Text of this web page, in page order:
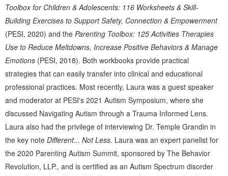
Toolbox for Children & Adolescents: 116 Worksheets & Skill-
Building Exercises to Support Safety, Connection & Empowerment
(PESI, 2020) and the Parenting Toolbox: 125 Activities Therapies
Use to Reduce Meltdowns, Increase Positive Behaviors & Manage
Emotions (PESI, 2018). Both workbooks provide practical
strategies that can easily transfer into clinical and educational
professional practices. Most recently, Laura was a guest speaker
and moderator at PESI's 2021 Autism Symposium, where she
discussed Navigating Autism through a Trauma Informed Lens.
Laura also had the privilege of interviewing Dr. Temple Grandin in
the key note Different... Not Less. Laura was an expert panelist for
the 2020 Parenting Autism Summit, sponsored by The Behavior
Revolution, LLP., and is certified as an Autism Spectrum disorder